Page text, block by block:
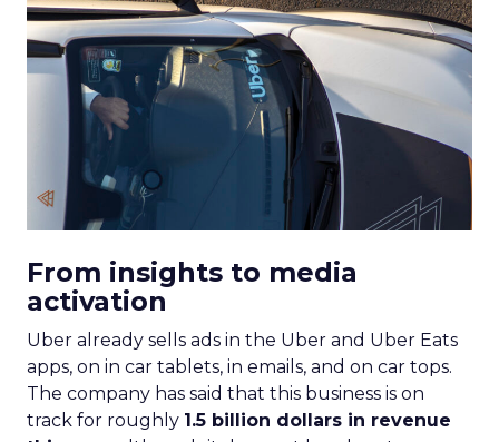
From insights to media
activation
Uber already sells ads in the Uber and Uber Eats
apps, on in car tablets, in emails, and on car tops.
The company has said that this business is on
track for roughly 1.5 billion dollars in revenue